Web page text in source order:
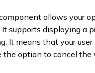
allows your
supports displaying a
It means that your
the option to cancel